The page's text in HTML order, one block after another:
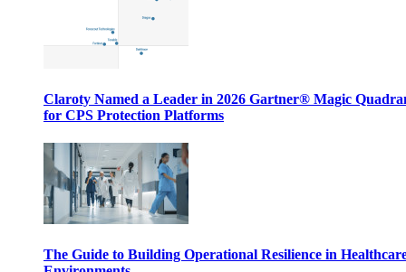
Claroty Named a Leader in 2026 Gartner® Magic
for CPS Protection Platforms
The Guide to Building Operational Resilience in